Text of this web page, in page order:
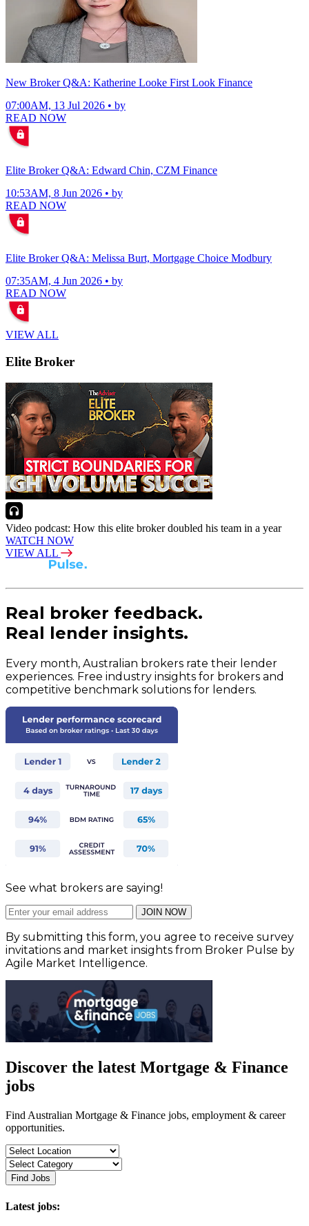
New Broker Q&A: Katherine Looke First Look Finance
07:00AM, 13 Jul 2026 • by
READ NOW
Elite Broker Q&A: Edward Chin, CZM Finance
10:53AM, 8 Jun 2026 • by
READ NOW
Elite Broker Q&A: Melissa Burt, Mortgage Choice Modbury
07:35AM, 4 Jun 2026 • by
READ NOW
VIEW ALL
Elite Broker
Video podcast: How this elite broker doubled his team in a year
WATCH NOW
VIEW ALL
Real broker feedback.
Real lender insights.
Every month, Australian brokers rate their lender
experiences. Free industry insights for brokers and
competitive benchmark solutions for lenders.
See what brokers are saying!
JOIN NOW
By submitting this form, you agree to receive survey
invitations and market insights from Broker Pulse by
Agile Market Intelligence.
Discover the latest Mortgage & Finance
jobs
Find Australian Mortgage & Finance jobs, employment & career
opportunities.
Find Jobs
Latest jobs: